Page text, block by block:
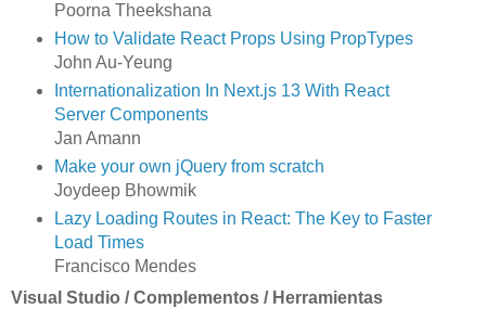
Poorna Theekshana
How to Validate React Props Using PropTypes
John Au-Yeung
Internationalization In Next.js 13 With React
Server Components
Jan Amann
Make your own jQuery from scratch
Joydeep Bhowmik
Lazy Loading Routes in React: The Key to Faster
Load Times
Francisco Mendes
Visual Studio / Complementos / Herramientas